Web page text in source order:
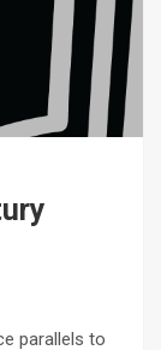
parallels to